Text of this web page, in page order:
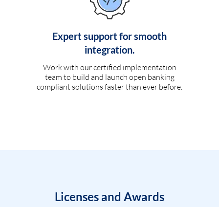
Expert support for smooth
integration.
Work with our certified implementation
team to build and launch open banking
compliant solutions faster than ever before.
Licenses and Awards